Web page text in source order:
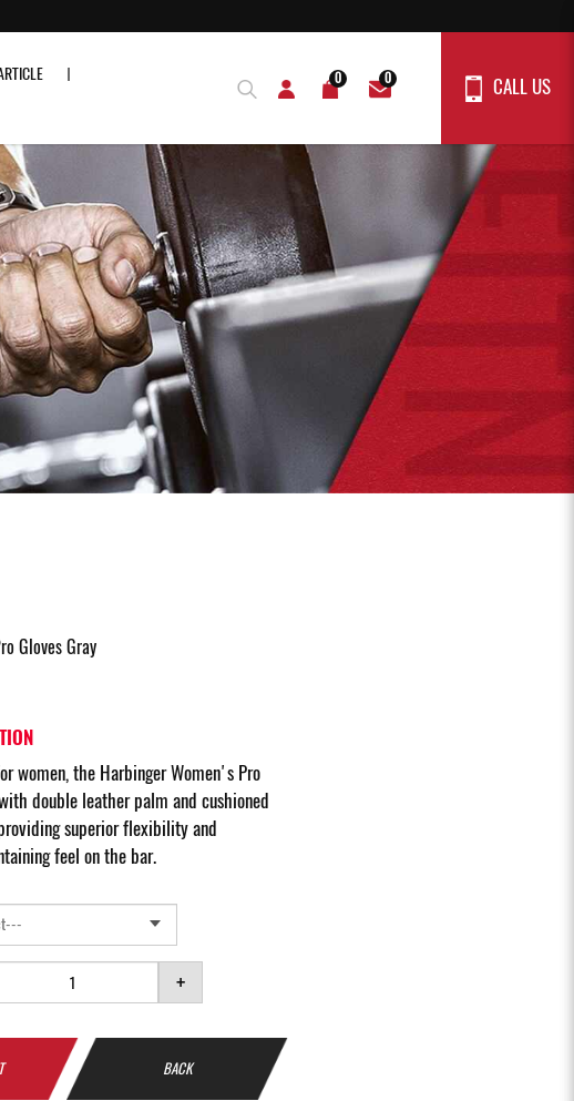
0 0 CALL US
Gloves Gray
women, the Harbinger Women's Pro
double leather palm and cushioned
superior flexibility and
feel on the bar.
+
BACK